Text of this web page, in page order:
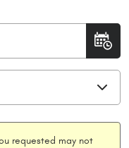
requested may not